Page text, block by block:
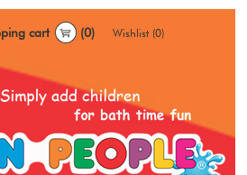
cart (0) Wishlist (0)